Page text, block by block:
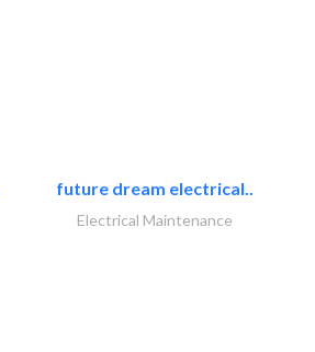
future dream electrical..
Electrical Maintenance